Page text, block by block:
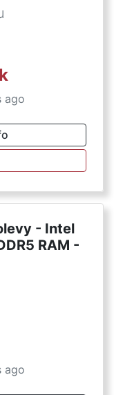
ago
- Intel
RAM -
ago